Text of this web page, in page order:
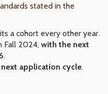
stated in the
a cohort every other year.
Fall 2024, with the next
.
application cycle.